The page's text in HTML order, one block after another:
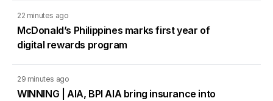
22 minutes ago
McDonald’s Philippines marks first year of
digital rewards program
29 minutes ago
WINNING | AIA, BPI AIA bring insurance into